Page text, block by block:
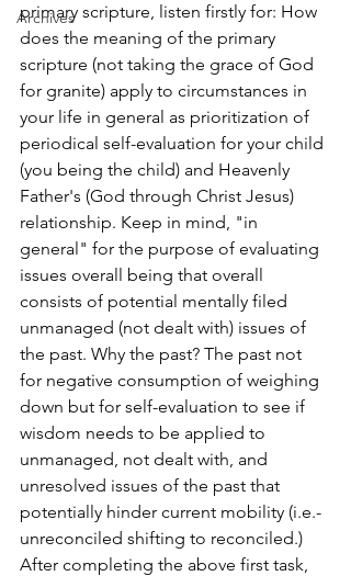
Archives
primary scripture, listen firstly for: How
does the meaning of the primary
scripture (not taking the grace of God
for granite) apply to circumstances in
your life in general as prioritization of
periodical self-evaluation for your child
(you being the child) and Heavenly
Father's (God through Christ Jesus)
relationship. Keep in mind, "in
general" for the purpose of evaluating
issues overall being that overall
consists of potential mentally filed
unmanaged (not dealt with) issues of
the past. Why the past? The past not
for negative consumption of weighing
down but for self-evaluation to see if
wisdom needs to be applied to
unmanaged, not dealt with, and
unresolved issues of the past that
potentially hinder current mobility (i.e.-
unreconciled shifting to reconciled.)
After completing the above first task,